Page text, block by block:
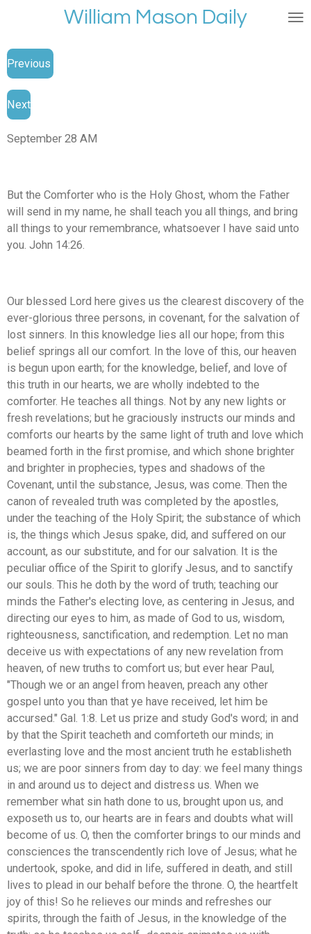
main
content
William Mason Daily
Previous
Next
September 28 AM
But the Comforter who is the Holy Ghost, whom the Father
will send in my name, he shall teach you all things, and bring
all things to your remembrance, whatsoever I have said unto
you. John 14:26.
Our blessed Lord here gives us the clearest discovery of the
ever-glorious three persons, in covenant, for the salvation of
lost sinners. In this knowledge lies all our hope; from this
belief springs all our comfort. In the love of this, our heaven
is begun upon earth; for the knowledge, belief, and love of
this truth in our hearts, we are wholly indebted to the
comforter. He teaches all things. Not by any new lights or
fresh revelations; but he graciously instructs our minds and
comforts our hearts by the same light of truth and love which
beamed forth in the first promise, and which shone brighter
and brighter in prophecies, types and shadows of the
Covenant, until the substance, Jesus, was come. Then the
canon of revealed truth was completed by the apostles,
under the teaching of the Holy Spirit; the substance of which
is, the things which Jesus spake, did, and suffered on our
account, as our substitute, and for our salvation. It is the
peculiar office of the Spirit to glorify Jesus, and to sanctify
our souls. This he doth by the word of truth; teaching our
minds the Father's electing love, as centering in Jesus, and
directing our eyes to him, as made of God to us, wisdom,
righteousness, sanctification, and redemption. Let no man
deceive us with expectations of any new revelation from
heaven, of new truths to comfort us; but ever hear Paul,
"Though we or an angel from heaven, preach any other
gospel unto you than that ye have received, let him be
accursed." Gal. 1:8. Let us prize and study God's word; in and
by that the Spirit teacheth and comforteth our minds; in
everlasting love and the most ancient truth he establisheth
us; we are poor sinners from day to day: we feel many things
in and around us to deject and distress us. When we
remember what sin hath done to us, brought upon us, and
exposeth us to, our hearts are in fears and doubts what will
become of us. O, then the comforter brings to our minds and
consciences the transcendently rich love of Jesus; what he
undertook, spoke, and did in life, suffered in death, and still
lives to plead in our behalf before the throne. O, the heartfelt
joy of this! So he relieves our minds and refreshes our
spirits, through the faith of Jesus, in the knowledge of the